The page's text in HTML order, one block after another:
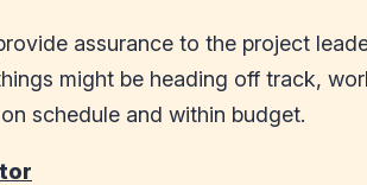
assurance to the project
might be heading off track,
schedule and within budget.